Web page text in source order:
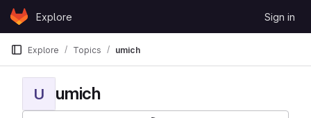
Skip to content
GitLabExplore Sign in
Explore Topics umich
U umich